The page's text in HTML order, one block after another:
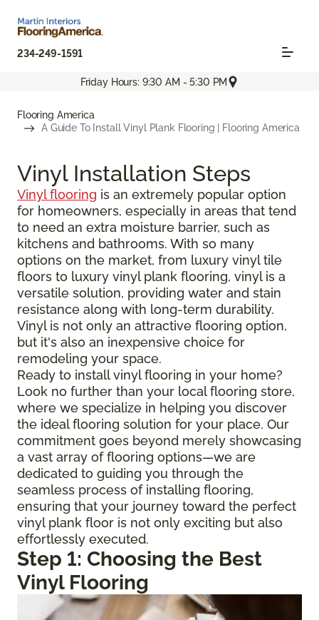
234-249-1591
Friday Hours: 9:30 AM - 5:30 PM
Flooring America
A Guide To Install Vinyl Plank Flooring | Flooring America
Vinyl Installation Steps
Vinyl flooring is an extremely popular option
for homeowners, especially in areas that tend
to need an extra moisture barrier, such as
kitchens and bathrooms. With so many
options on the market, from luxury vinyl tile
floors to luxury vinyl plank flooring, vinyl is a
versatile solution, providing water and stain
resistance along with long-term durability.
Vinyl is not only an attractive flooring option,
but it's also an inexpensive choice for
remodeling your space.
Ready to install vinyl flooring in your home?
Look no further than your local flooring store,
where we specialize in helping you discover
the ideal flooring solution for your place. Our
commitment goes beyond merely showcasing
a vast array of flooring options—we are
dedicated to guiding you through the
seamless process of installing flooring,
ensuring that your journey toward the perfect
vinyl plank floor is not only exciting but also
effortlessly executed.
Step 1: Choosing the Best
Vinyl Flooring